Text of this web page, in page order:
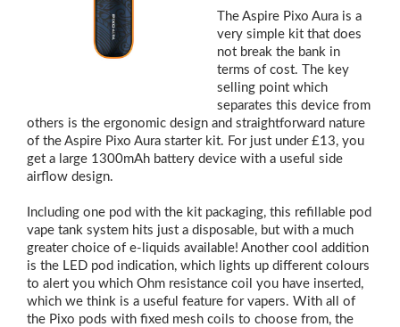
The Aspire Pixo Aura is a
very simple kit that does
not break the bank in
terms of cost. The key
selling point which
separates this device from
others is the ergonomic design and straightforward nature
of the Aspire Pixo Aura starter kit. For just under £13, you
get a large 1300mAh battery device with a useful side
airflow design.
Including one pod with the kit packaging, this refillable pod
vape tank system hits just a disposable, but with a much
greater choice of e-liquids available! Another cool addition
is the LED pod indication, which lights up different colours
to alert you which Ohm resistance coil you have inserted,
which we think is a useful feature for vapers. With all of
the Pixo pods with fixed mesh coils to choose from, the